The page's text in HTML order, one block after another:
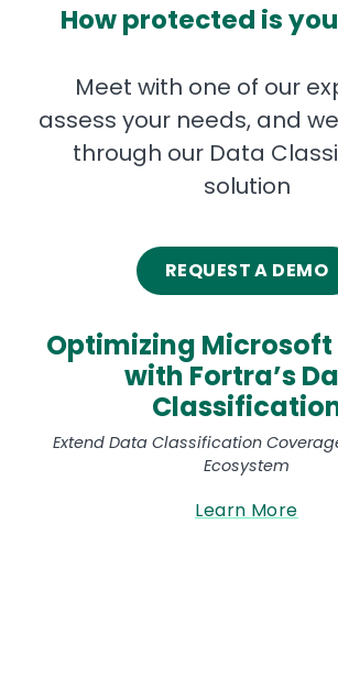
How protected is
Meet with one of our
assess your needs, and
through our Data
solution
REQUEST A DEMO
Optimizing Microsoft
with Fortra’s
Extend Data Classification
Ecosystem
Learn More